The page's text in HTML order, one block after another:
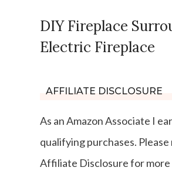
DIY Fireplace
Electric Fireplace
AFFILIATE DISCLOSURE
As an Amazon Associate I
qualifying purchases.
Affiliate Disclosure for more